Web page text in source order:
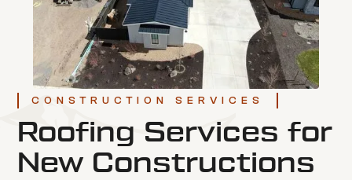
CONSTRUCTION SERVICES
Roofing Services for
New Constructions